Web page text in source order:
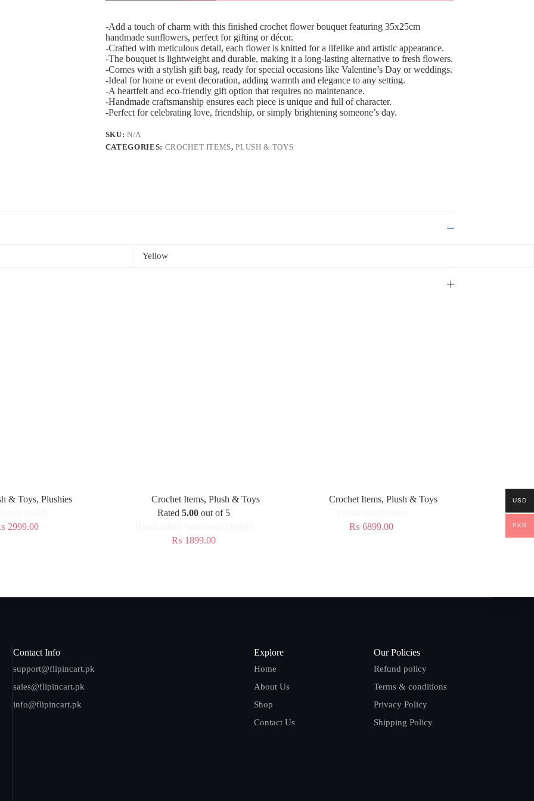
-Add a touch of charm with this finished crochet flower bouquet featuring 35x25cm
handmade sunflowers, perfect for gifting or décor.
-Crafted with meticulous detail, each flower is knitted for a lifelike and artistic appearance.
-The bouquet is lightweight and durable, making it a long-lasting alternative to fresh flowers.
-Comes with a stylish gift bag, ready for special occasions like Valentine’s Day or weddings.
-Ideal for home or event decoration, adding warmth and elegance to any setting.
-A heartfelt and eco-friendly gift option that requires no maintenance.
-Handmade craftsmanship ensures each piece is unique and full of character.
-Perfect for celebrating love, friendship, or simply brightening someone’s day.
SKU:N/A
CATEGORIES: CROCHET ITEMS,PLUSH & TOYS
Yellow
& Toys,Plushies
2999.00
Crochet Items,Plush & Toys
Rated5.00 out of 5
₨ 1899.00
Crochet Items, Plush & Toys
₨ 6899.00
Contact Info
support@flipincart.pk
sales@flipincart.pk
info@flipincart.pk
Explore
Home
About Us
Shop
Contact Us
Our Policies
Refund policy
Terms & conditions
Privacy Policy
Shipping Policy
USD
PKR